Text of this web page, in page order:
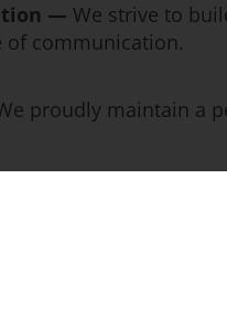
— We strive to
of communication.
proudly maintain a